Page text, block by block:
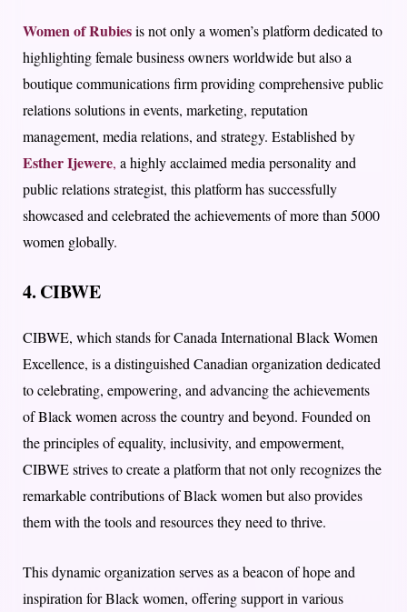
Women of Rubiesis not only a women’s platform dedicated to
highlighting female business owners worldwide but also a
boutique communications firm providing comprehensive public
relations solutions in events, marketing, reputation
management, media relations, and strategy. Established by
Esther Ijewere, a highly acclaimed media personality and
public relations strategist, this platform has successfully
showcased and celebrated the achievements of more than 5000
women globally.
4. CIBWE
CIBWE, which stands for Canada International Black Women
Excellence, is a distinguished Canadian organization dedicated
to celebrating, empowering, and advancing the achievements
of Black women across the country and beyond. Founded on
the principles of equality, inclusivity, and empowerment,
CIBWE strives to create a platform that not only recognizes the
remarkable contributions of Black women but also provides
them with the tools and resources they need to thrive.
This dynamic organization serves as a beacon of hope and
inspiration for Black women, offering support in various